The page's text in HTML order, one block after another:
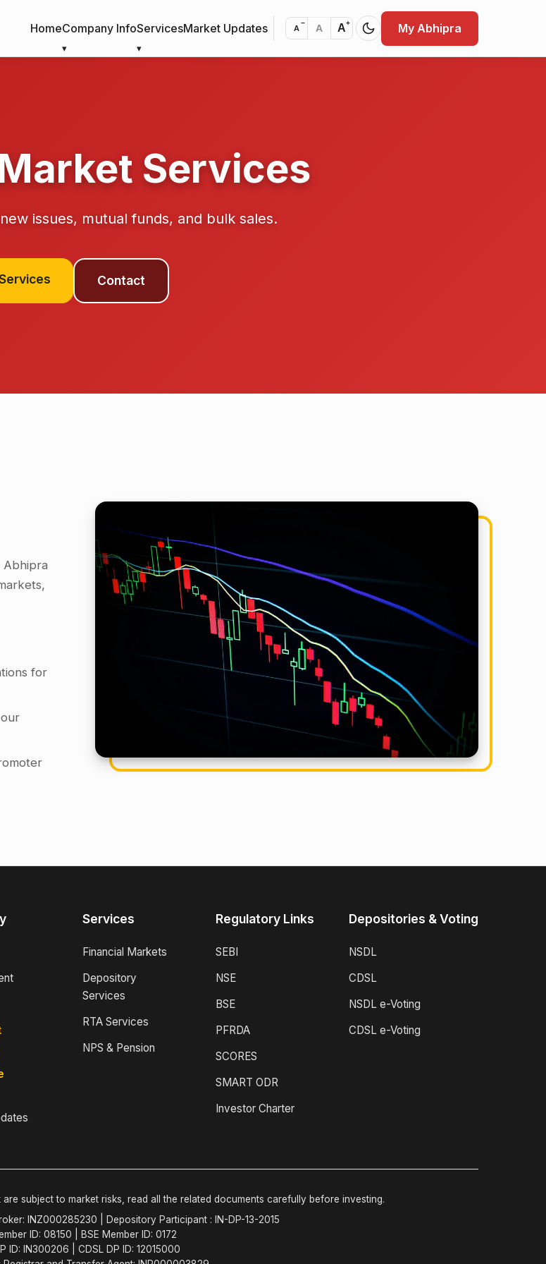
HomeCompany InfoServicesMarket Updates A
− A A+ My Abhipra
Services
issues, mutual funds, and bulk sales.
Contact
Abhipra
for
Services
Financial Markets
Depository
Services
RTA Services
NPS & Pension
Regulatory Links
SEBI
NSE
BSE
PFRDA
SCORES
SMART ODR
Investor Charter
Depositories & Voting
NSDL
CDSL
NSDL e-Voting
CDSL e-Voting
are subject to market risks, read all the related documents carefully before investing.
INZ000285230 | Depository Participant : IN-DP-13-2015
ID: 08150 | BSE Member ID: 0172
ID: IN300206 | CDSL DP ID: 12015000